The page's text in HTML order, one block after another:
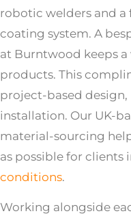
robotic welders and
coating system. A
at Burntwood keeps
products. This
project-based
installation. Our UK-
material-sourcing
as possible for clients
conditions.
Working alongside